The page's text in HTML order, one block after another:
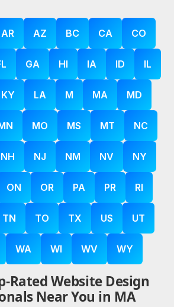
AR AZ BC CA CO
GA HI IA ID IL
KY LA M MA MD
MO MS MT NC
NH NJ NM NV NY
ON OR PA PR RI
TN TO TX US UT
WA WI WV WY
Rated Website Design
Near You in MA